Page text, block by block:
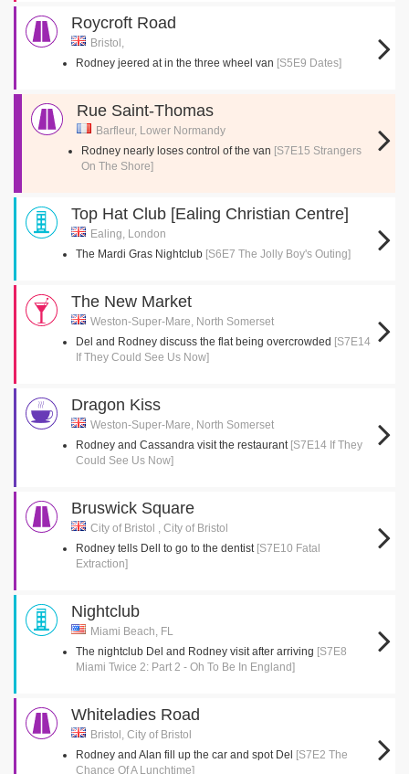
Roycroft Road
Bristol,
Rodney jeered at in the three wheel van [S5E9 Dates]
Rue Saint-Thomas
Barfleur, Lower Normandy
Rodney nearly loses control of the van [S7E15 Strangers
On The Shore]
Top Hat Club [Ealing Christian Centre]
Ealing, London
The Mardi Gras Nightclub [S6E7 The Jolly Boy's Outing]
The New Market
Weston-Super-Mare, North Somerset
Del and Rodney discuss the flat being overcrowded [S7E14
If They Could See Us Now]
Dragon Kiss
Weston-Super-Mare, North Somerset
Rodney and Cassandra visit the restaurant [S7E14 If They
Could See Us Now]
Bruswick Square
City of Bristol , City of Bristol
Rodney tells Dell to go to the dentist [S7E10 Fatal
Extraction]
Nightclub
Miami Beach, FL
The nightclub Del and Rodney visit after arriving [S7E8
Miami Twice 2: Part 2 - Oh To Be In England]
Whiteladies Road
Bristol, City of Bristol
Rodney and Alan fill up the car and spot Del
[S7E2 The
Chance Of A Lunchtime]